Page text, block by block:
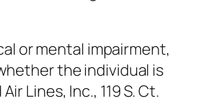
or mental impairment,
the individual is
Lines, Inc., 119 S. Ct.